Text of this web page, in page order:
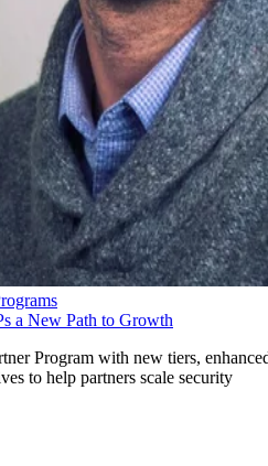
a New Path to Growth
Program with new tiers,
to help partners scale security